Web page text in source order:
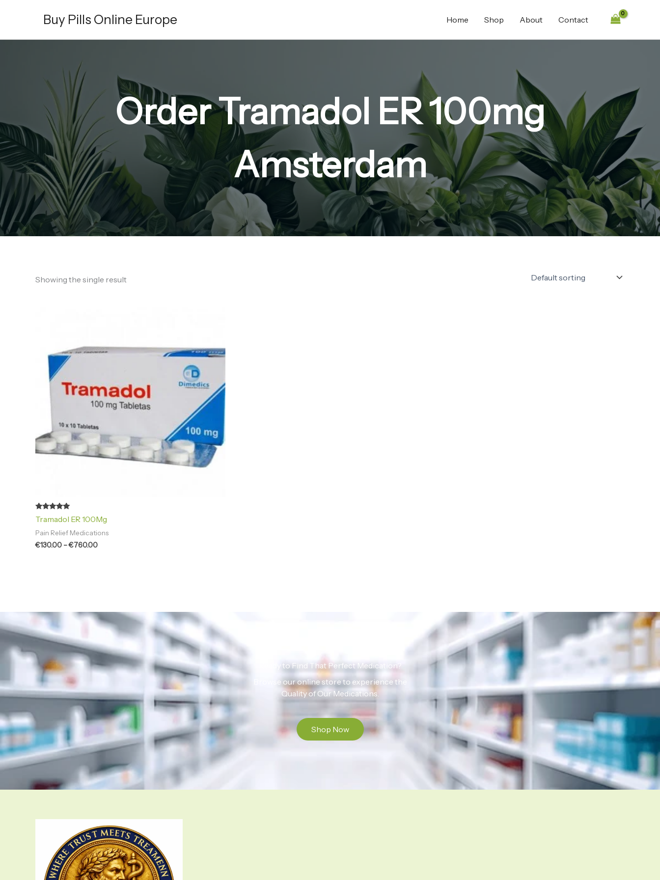
Buy Pills Online Europe Home Shop About Contact
Order Tramadol ER 100mg
Amsterdam
Showing the single result
Rated
4.94
out of 5
Tramadol ER 100Mg
Pain Relief Medications
€130.00 –€760.00
€760.00
Ready to Find That Perfect Medication?
Browse our online store to experience the
Quality of Our Medications.
Shop Now